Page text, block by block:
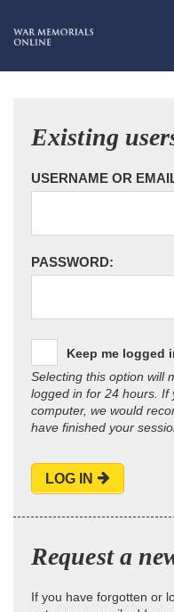
Existing
USERNAME OR
PASSWORD:
Keep me logged
Selecting this option will
logged in for 24 hours. If
computer, we would
have finished your
LOG IN
Request a
If you have forgotten or